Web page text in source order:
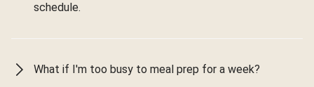
schedule.
What if I'm too busy to meal prep for a week?